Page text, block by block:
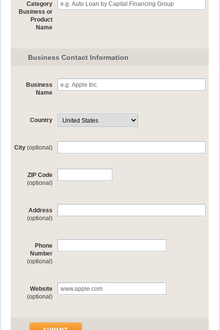
Category
Business or
Product
Name
Business Contact Information
Business
Name
Country
City(optional)
ZIP Code
(optional)
Address
(optional)
Phone
Number
(optional)
Website
(optional)